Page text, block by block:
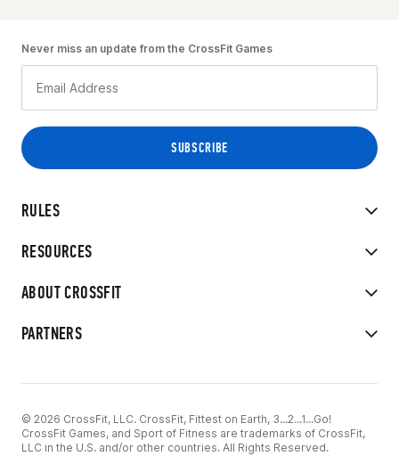
RULES
RESOURCES
ABOUT CROSSFIT
PARTNERS
Never miss an update from the CrossFit Games
© 2026 CrossFit, LLC. CrossFit, Fittest on Earth, 3...2...1...Go!
CrossFit Games, and Sport of Fitness are trademarks of CrossFit,
LLC in the U.S. and/or other countries. All Rights Reserved.